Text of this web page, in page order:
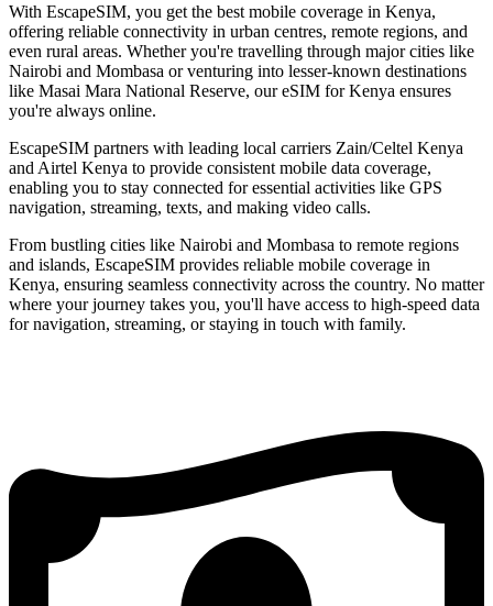
With EscapeSIM, you get the best mobile coverage in Kenya,
offering reliable connectivity in urban centres, remote regions, and
even rural areas. Whether you're travelling through major cities like
Nairobi and Mombasa or venturing into lesser-known destinations
like Masai Mara National Reserve, our eSIM for Kenya ensures
you're always online.
EscapeSIM partners with leading local carriers Zain/Celtel Kenya
and Airtel Kenya to provide consistent mobile data coverage,
enabling you to stay connected for essential activities like GPS
navigation, streaming, texts, and making video calls.
From bustling cities like Nairobi and Mombasa to remote regions
and islands, EscapeSIM provides reliable mobile coverage in
Kenya, ensuring seamless connectivity across the country. No matter
where your journey takes you, you'll have access to high-speed data
for navigation, streaming, or staying in touch with family.